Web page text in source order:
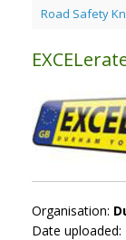
Road Safety
Organisation:
Date uploaded: